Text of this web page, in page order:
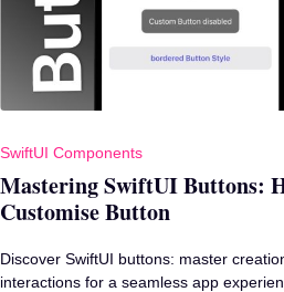
SwiftUI Components
Mastering SwiftUI Buttons:
Customise Button
Discover SwiftUI buttons: master
interactions for a seamless app